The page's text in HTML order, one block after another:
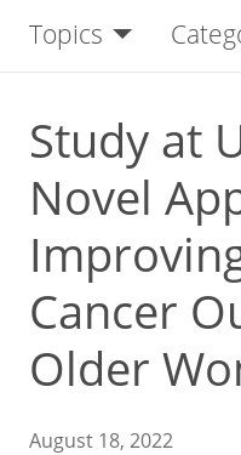
Topics
Study at
Novel
Cancer
Older
August 18, 2022